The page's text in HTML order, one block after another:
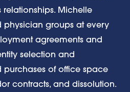
Michelle
physician groups at every
agreements and
selection and
purchases of office space
contracts, and dissolution.